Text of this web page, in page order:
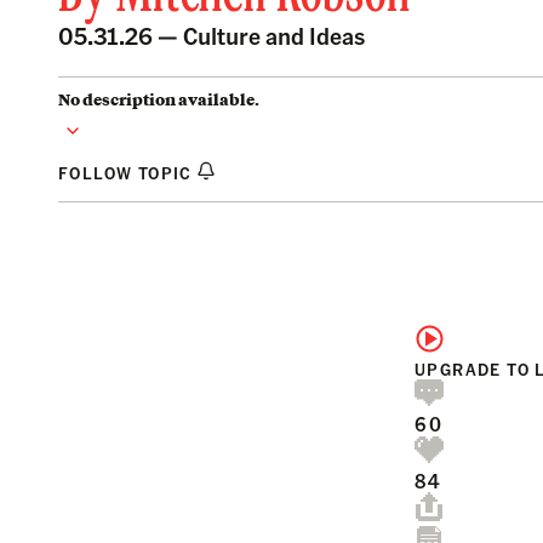
05.31.26 —Culture and Ideas
No description available.
FOLLOW TOPIC
UPGRADE TO
60
84